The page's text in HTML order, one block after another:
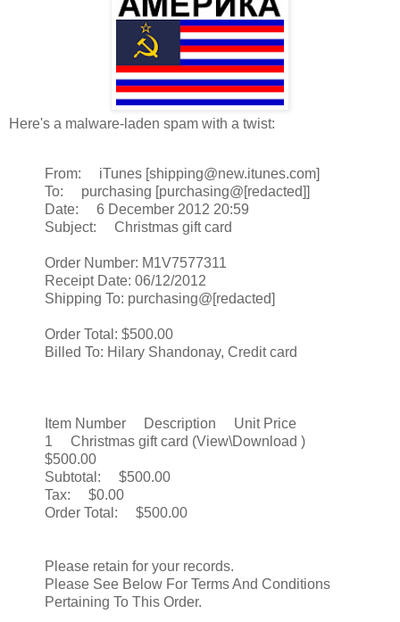
Here's a malware-laden spam with a twist:
From: iTunes [shipping@new.itunes.com]
To: purchasing [purchasing@[redacted]]
Date: 6 December 2012 20:59
Subject: Christmas gift card
Order Number: M1V7577311
Receipt Date: 06/12/2012
Shipping To: purchasing@[redacted]
Order Total: $500.00
Billed To: Hilary Shandonay, Credit card
Item Number Description Unit Price
1 Christmas gift card (View\Download )
$500.00
Subtotal: $500.00
Tax: $0.00
Order Total: $500.00
Please retain for your records.
Please See Below For Terms And Conditions
Pertaining To This Order.